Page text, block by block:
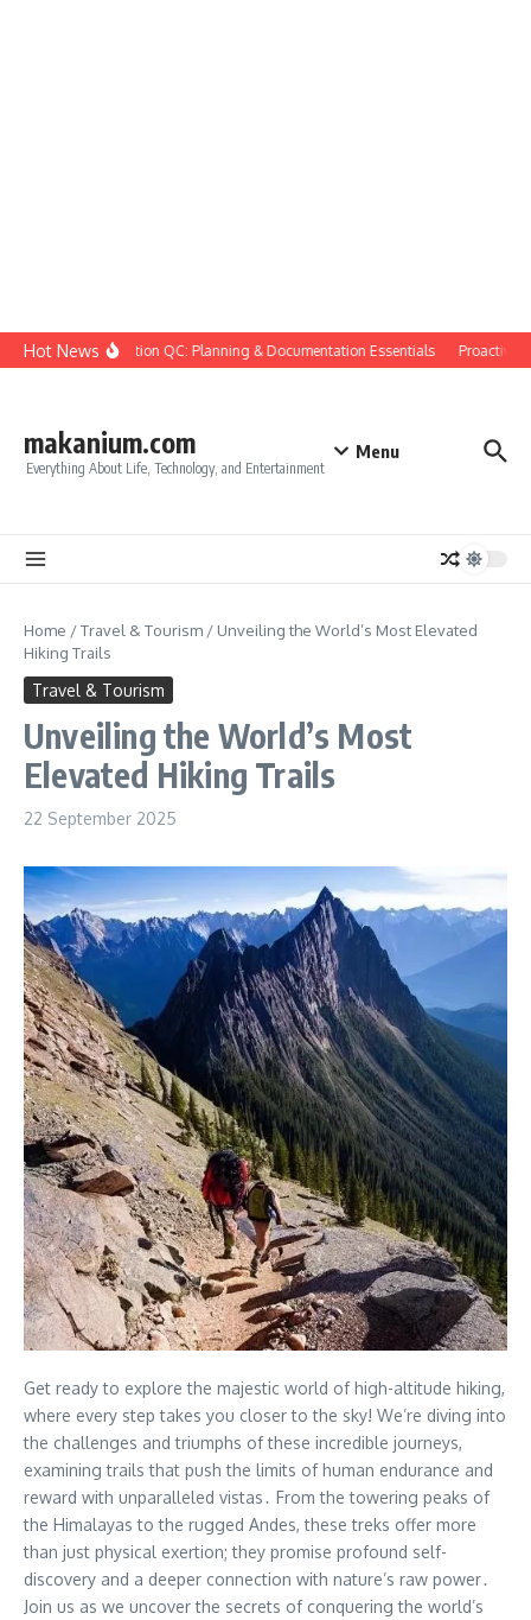
Skip to content
Hot NewsConstruction QC: Planning & Documentation Essentials Proactive
makanium.com
Everything About Life, Technology, and Entertainment
Menu
Home /Travel & Tourism / Unveiling the World’s Most Elevated
Hiking Trails
Travel & Tourism
Unveiling the World’s Most
Elevated Hiking Trails
22 September 2025
Get ready to explore the majestic world of high-altitude hiking,
where every step takes you closer to the sky! We’re diving into
the challenges and triumphs of these incredible journeys,
examining trails that push the limits of human endurance and
reward with unparalleled vistas․ From the towering peaks of
the Himalayas to the rugged Andes, these treks offer more
than just physical exertion; they promise profound self-
discovery and a deeper connection with nature’s raw power․
Join us as we uncover the secrets of conquering the world’s